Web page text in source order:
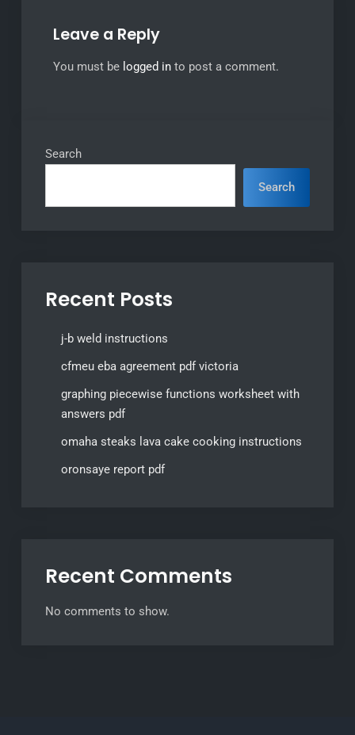
Leave a Reply
You must be logged into post a comment.
Search
Search
Recent Posts
j-b weld instructions
cfmeu eba agreement pdf victoria
graphing piecewise functions worksheet with
answers pdf
omaha steaks lava cake cooking instructions
oronsaye report pdf
Recent Comments
No comments to show.